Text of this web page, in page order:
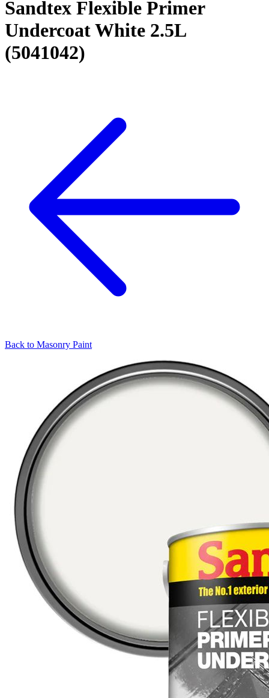
Sandtex Flexible Primer
Undercoat White 2.5L
(5041042)
Back to Masonry Paint